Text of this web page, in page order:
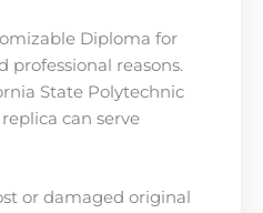
Diploma for
professional reasons.
State Polytechnic
can serve
or damaged original